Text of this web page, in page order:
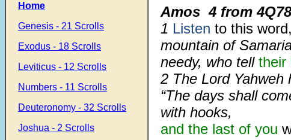
Home
Genesis - 21 Scrolls
Exodus - 18 Scrolls
Leviticus - 12 Scrolls
Numbers - 11 Scrolls
Deuteronomy - 32 Scrolls
Joshua - 2 Scrolls
Amos 4 from
1 Listen to this word,
mountain of
needy, who tell their
2 The Lord Yahweh
“The days shall
with hooks,
and the last of you